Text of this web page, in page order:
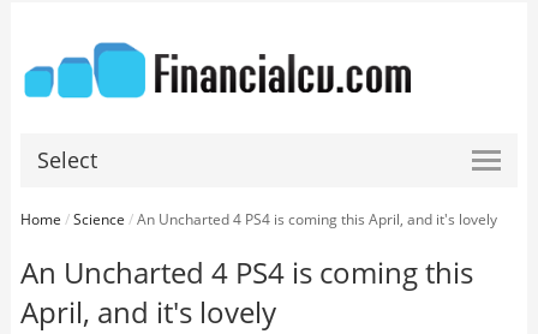
Select
Home /Science /An Uncharted 4 PS4 is coming this April, and it's lovely
An Uncharted 4 PS4 is coming this
April, and it's lovely